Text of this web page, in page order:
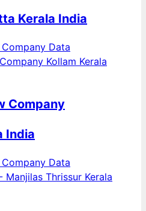
Kerala India
Data
Company
India
Data